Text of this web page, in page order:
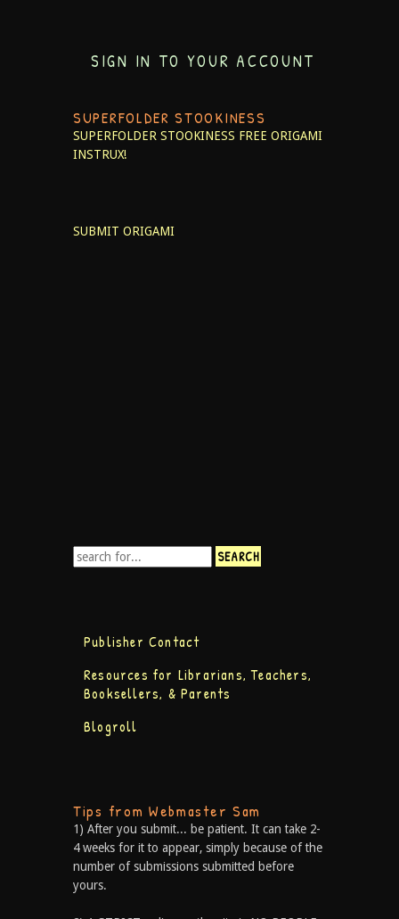
SIGN IN TO YOUR ACCOUNT
SUPERFOLDER STOOKINESS
SUPERFOLDER STOOKINESS FREE ORIGAMI
INSTRUX!
SUBMIT ORIGAMI
Publisher Contact
Resources for Librarians, Teachers,
Booksellers, & Parents
Blogroll
Tips from Webmaster Sam
1) After you submit... be patient. It can take 2-
4 weeks for it to appear, simply because of the
number of submissions submitted before
yours.